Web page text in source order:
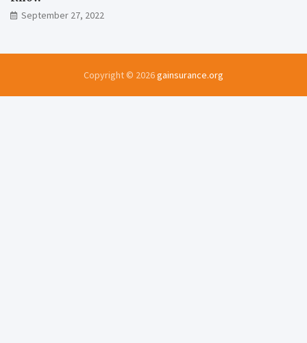
September 27, 2022
Copyright © 2026gainsurance.org